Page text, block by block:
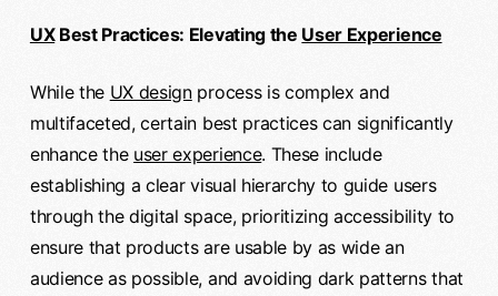
UXBest Practices: Elevating the User Experience
While the UX designprocess is complex and
multifaceted, certain best practices can significantly
enhance the user experience. These include
establishing a clear visual hierarchy to guide users
through the digital space, prioritizing accessibility to
ensure that products are usable by as wide an
audience as possible, and avoiding dark patterns that